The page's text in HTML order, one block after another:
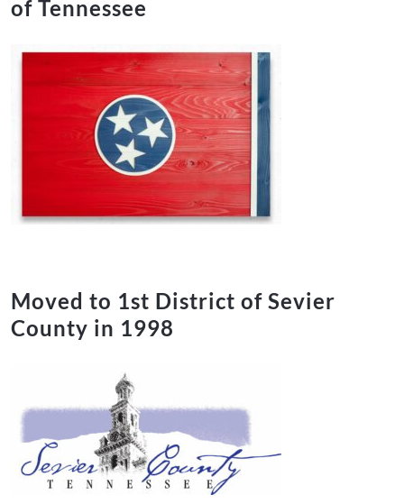
of Tennessee
Moved to 1st District of Sevier
County in 1998